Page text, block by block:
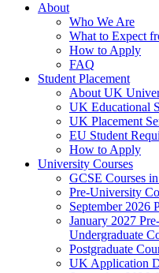
About
Who We Are
What to Expect
How to Apply
FAQ
Student Placement
About UK
UK Educational
UK Placement
EU Student
How to Apply
University Courses
GCSE Courses
Pre-University
September 2026
January 2027
Undergraduate
Postgraduate
UK Application